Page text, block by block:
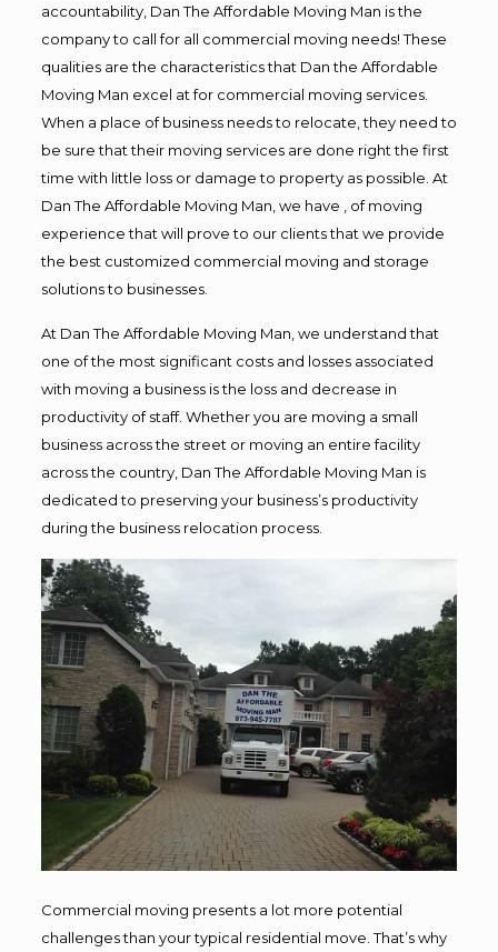
accountability, Dan The Affordable Moving Man is the
company to call for all commercial moving needs! These
qualities are the characteristics that Dan the Affordable
Moving Man excel at for commercial moving services.
When a place of business needs to relocate, they need to
be sure that their moving services are done right the first
time with little loss or damage to property as possible. At
Dan The Affordable Moving Man, we have , of moving
experience that will prove to our clients that we provide
the best customized commercial moving and storage
solutions to businesses.
At Dan The Affordable Moving Man, we understand that
one of the most significant costs and losses associated
with moving a business is the loss and decrease in
productivity of staff. Whether you are moving a small
business across the street or moving an entire facility
across the country, Dan The Affordable Moving Man is
dedicated to preserving your business’s productivity
during the business relocation process.
Commercial moving presents a lot more potential
challenges than your typical residential move. That’s why